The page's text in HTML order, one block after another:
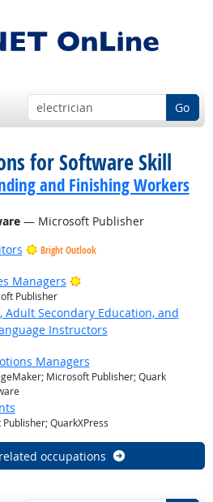
Go
for Software Skill
and Finishing Workers
— Microsoft Publisher
Bright Outlook
Managers Bright Outlook
Publisher
Adult Secondary Education, and
Instructors
Managers
Microsoft Publisher; Quark
QuarkXPress
occupations